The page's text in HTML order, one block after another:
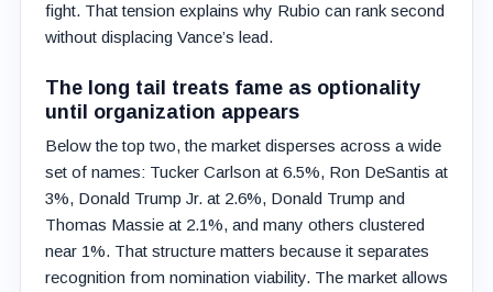
fight. That tension explains why Rubio can rank second
without displacing Vance’s lead.
The long tail treats fame as optionality
until organization appears
Below the top two, the market disperses across a wide
set of names: Tucker Carlson at 6.5%, Ron DeSantis at
3%, Donald Trump Jr. at 2.6%, Donald Trump and
Thomas Massie at 2.1%, and many others clustered
near 1%. That structure matters because it separates
recognition from nomination viability. The market allows